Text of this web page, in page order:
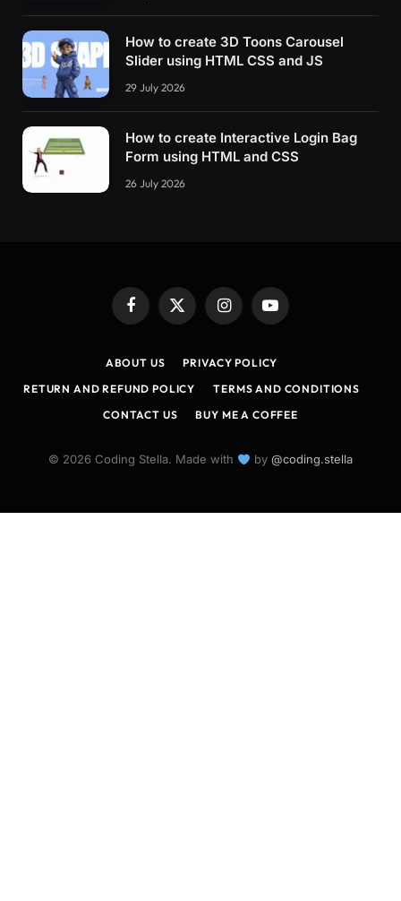
How to create 3D Toons Carousel
Slider using HTML CSS and JS
29 July 2026
How to create Interactive Login Bag
Form using HTML and CSS
26 July 2026
Facebook
X
InstagramYouTube
ABOUT US
PRIVACY POLICY
RETURN AND REFUND POLICY
TERMS AND CONDITIONS
CONTACT US
BUY ME A COFFEE
© 2026 Coding Stella. Made with by @coding.stella